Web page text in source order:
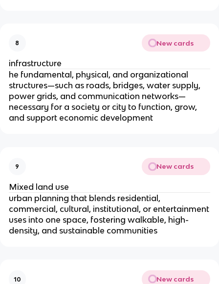
8 New cards
infrastructure
he fundamental, physical, and organizational
structures—such as roads, bridges, water supply,
power grids, and communication networks—
necessary for a society or city to function, grow,
and support economic development
9 New cards
Mixed land use
urban planning that blends residential,
commercial, cultural, institutional, or entertainment
uses into one space, fostering walkable, high-
density, and sustainable communities
10 New cards